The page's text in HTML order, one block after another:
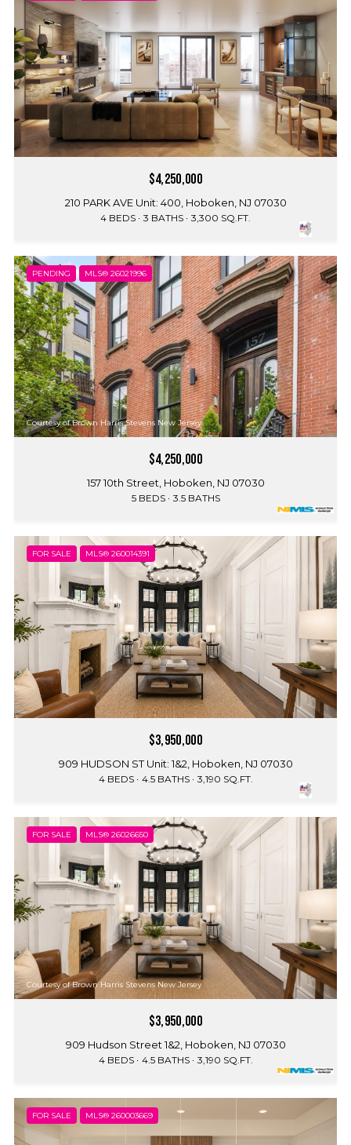
$4,250,000
210 PARK AVE Unit: 400, Hoboken, NJ 07030
4 BEDS 3 BATHS 3,300 SQ.FT.
PENDING MLS® 26021996
Courtesy of Brown Harris Stevens New Jersey
$4,250,000
157 10th Street, Hoboken, NJ 07030
5 BEDS 3.5 BATHS
FOR SALE MLS® 260014391
$3,950,000
909 HUDSON ST Unit: 1&2, Hoboken, NJ 07030
4 BEDS 4.5 BATHS 3,190 SQ.FT.
FOR SALE MLS® 26026650
Courtesy of Brown Harris Stevens New Jersey
$3,950,000
909 Hudson Street 1&2, Hoboken, NJ 07030
4 BEDS 4.5 BATHS 3,190 SQ.FT.
FOR SALE MLS® 260003669